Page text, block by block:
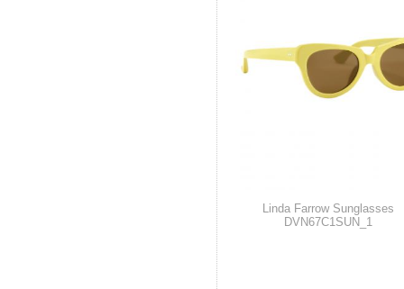
Linda Farrow Sunglasses
DVN67C1SUN_1